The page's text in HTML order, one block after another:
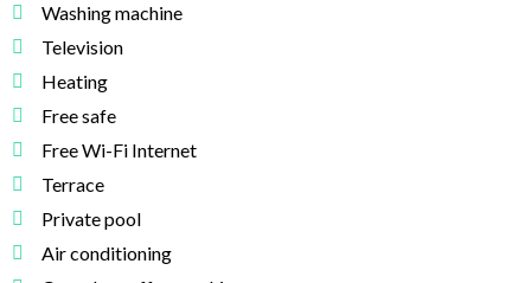
Washing machine
Television
Heating
Free safe
Free Wi-Fi Internet
Terrace
Private pool
Air conditioning